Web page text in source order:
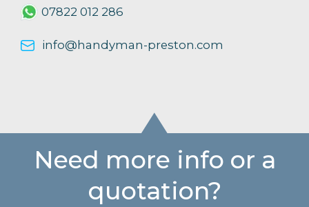
07822 012 286
info@handyman-preston.com
Need more info or a
quotation?